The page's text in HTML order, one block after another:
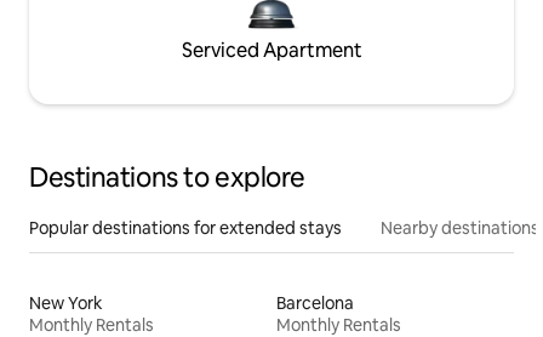
Serviced Apartment
Destinations to explore
Popular destinations for extended stays Nearby destinations
New York
Monthly Rentals
Barcelona
Monthly Rentals